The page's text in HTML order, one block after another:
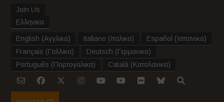
Join Us
Ελληνικα
English (Αγγλικα) Italiano (Ιταλικα) Español (Ισπανικα)
Français (Γαλλικα) Deutsch (Γερμανικα)
Português (Πορτογαλικα) Català (Καταλανικα)